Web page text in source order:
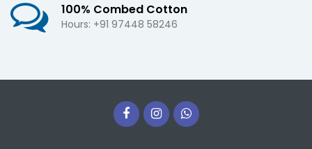
100% Combed Cotton
Hours: +91 97448 58246